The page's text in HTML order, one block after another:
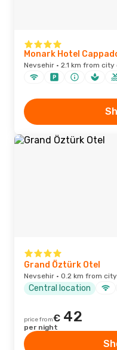
Monark Hotel
Nevsehir · 2.1 km from
Grand Öztürk Otel
Nevsehir · 0.2 km from
Central location
price from€ 42
per night